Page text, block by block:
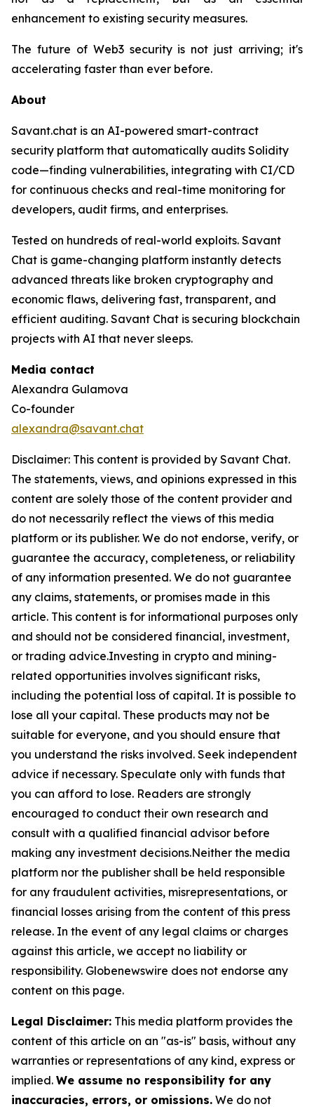
enhancement to existing security measures.
The future of Web3 security is not just arriving; it's
accelerating faster than ever before.
About
Savant.chat is an AI-powered smart-contract
security platform that automatically audits Solidity
code—finding vulnerabilities, integrating with CI/CD
for continuous checks and real-time monitoring for
developers, audit firms, and enterprises.
Tested on hundreds of real-world exploits. Savant
Chat is game-changing platform instantly detects
advanced threats like broken cryptography and
economic flaws, delivering fast, transparent, and
efficient auditing. Savant Chat is securing blockchain
projects with AI that never sleeps.
Media contact
Alexandra Gulamova
Co-founder
alexandra@savant.chat
Disclaimer: This content is provided by Savant Chat.
The statements, views, and opinions expressed in this
content are solely those of the content provider and
do not necessarily reflect the views of this media
platform or its publisher. We do not endorse, verify, or
guarantee the accuracy, completeness, or reliability
of any information presented. We do not guarantee
any claims, statements, or promises made in this
article. This content is for informational purposes only
and should not be considered financial, investment,
or trading advice.Investing in crypto and mining-
related opportunities involves significant risks,
including the potential loss of capital. It is possible to
lose all your capital. These products may not be
suitable for everyone, and you should ensure that
you understand the risks involved. Seek independent
advice if necessary. Speculate only with funds that
you can afford to lose. Readers are strongly
encouraged to conduct their own research and
consult with a qualified financial advisor before
making any investment decisions.Neither the media
platform nor the publisher shall be held responsible
for any fraudulent activities, misrepresentations, or
financial losses arising from the content of this press
release. In the event of any legal claims or charges
against this article, we accept no liability or
responsibility. Globenewswire does not endorse any
content on this page.
Legal Disclaimer: This media platform provides the
content of this article on an "as-is" basis, without any
warranties or representations of any kind, express or
implied. We assume no responsibility for any
inaccuracies, errors, or omissions. We do not